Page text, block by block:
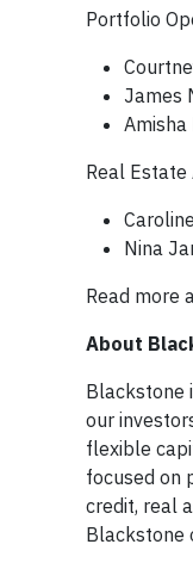
Portfolio
James
Amisha
Real
Nina
Read more
About
Blackstone
our
flexible
focused on
credit, real
Blackstone